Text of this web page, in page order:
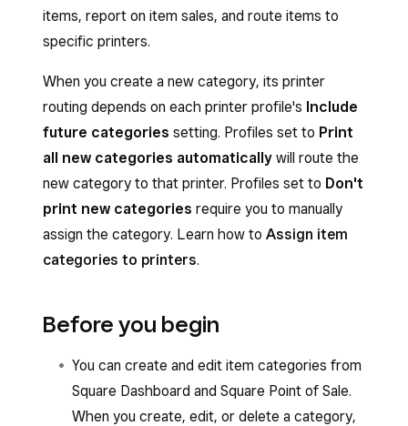
items, report on item sales, and route items to
specific printers.
When you create a new category, its printer
routing depends on each printer profile's Include
future categories setting. Profiles set to Print
all new categories automatically will route the
new category to that printer. Profiles set to Don't
print new categories require you to manually
assign the category. Learn how to Assign item
categories to printers.
Before you begin
You can create and edit item categories from
Square Dashboard and Square Point of Sale.
When you create, edit, or delete a category,